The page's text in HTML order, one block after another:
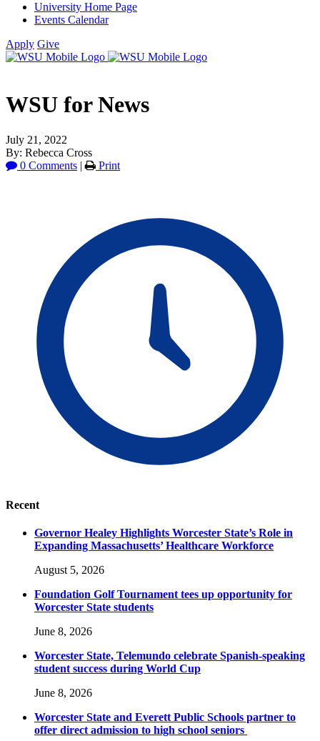
University Home Page
Events Calendar
Apply Give
WSU for News
July 21, 2022
By: Rebecca Cross
0 Comments | Print
Recent
Governor Healey Highlights Worcester State’s Role in
Expanding Massachusetts’ Healthcare Workforce
August 5, 2026
Foundation Golf Tournament tees up opportunity for
Worcester State students
June 8, 2026
Worcester State, Telemundo celebrate Spanish-speaking
student success during World Cup
June 8, 2026
Worcester State and Everett Public Schools partner to
offer direct admission to high school seniors